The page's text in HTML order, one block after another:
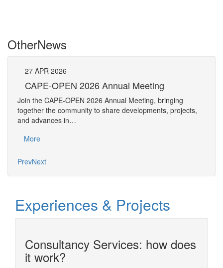
OtherNews
27 APR 2026
CAPE-OPEN 2026 Annual Meeting
Join the CAPE-OPEN 2026 Annual Meeting, bringing
together the community to share developments, projects,
and advances in…
More
PrevNext
Experiences & Projects
Consultancy Services: how does
it work?